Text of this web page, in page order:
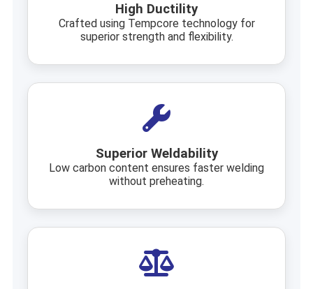
High Ductility
Crafted using Tempcore technology for
superior strength and flexibility.
Superior Weldability
Low carbon content ensures faster welding
without preheating.